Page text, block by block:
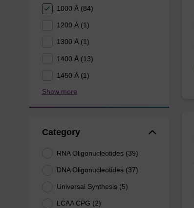
1000 Å (84)
1200 Å (1)
1300 Å (1)
1400 Å (13)
1450 Å (1)
Show more
Category
RNA Oligonucleotides (39)
DNA Oligonucleotides (37)
Universal Synthesis (5)
LCAA CPG (2)